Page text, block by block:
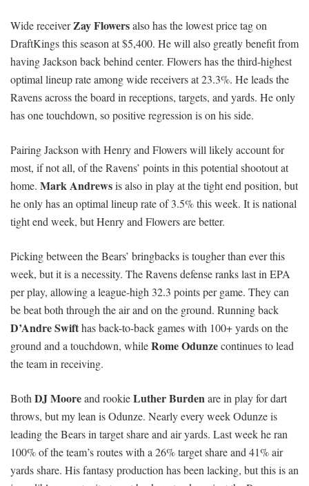
Wide receiverZay Flowersalso has the lowest price tag on
DraftKings this season at $5,400. He will also greatly benefit from
having Jackson back behind center. Flowers has the third-highest
optimal lineup rate among wide receivers at 23.3%. He leads the
Ravens across the board in receptions, targets, and yards. He only
has one touchdown, so positive regression is on his side.
Pairing Jackson with Henry and Flowers will likely account for
most, if not all, of the Ravens’ points in this potential shootout at
home. Mark Andrewsis also in play at the tight end position, but
he only has an optimal lineup rate of 3.5% this week. It is national
tight end week, but Henry and Flowers are better.
Picking between the Bears’ bringbacks is tougher than ever this
week, but it is a necessity. The Ravens defense ranks last in EPA
per play, allowing a league-high 32.3 points per game. They can
be beat both through the air and on the ground. Running back
D’Andre Swifthas back-to-back games with 100+ yards on the
ground and a touchdown, whileRome Odunzecontinues to lead
the team in receiving.
Both DJ Mooreand rookieLuther Burdenare in play for dart
throws, but my lean is Odunze. Nearly every week Odunze is
leading the Bears in target share and air yards. Last week he ran
100% of the team’s routes with a 26% target share and 41% air
yards share. His fantasy production has been lacking, but this is an